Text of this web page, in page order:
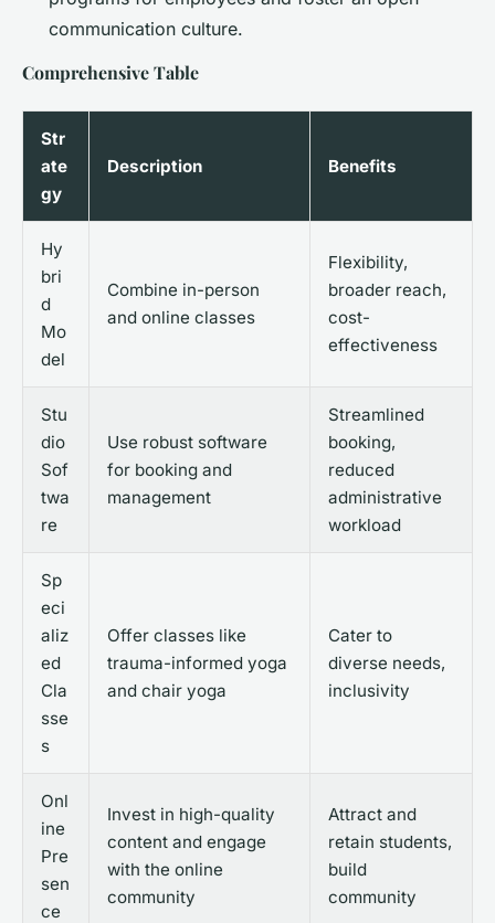
communication culture.
Comprehensive Table
Str
ate
gy
Description Benefits
Hy
bri
d
Mo
del
Combine in-person
and online classes
Flexibility,
broader reach,
cost-
effectiveness
Stu
dio
Sof
twa
re
Use robust software
for booking and
management
Streamlined
booking,
reduced
administrative
workload
Sp
eci
aliz
ed
Cla
sse
s
Offer classes like
trauma-informed yoga
and chair yoga
Cater to
diverse needs,
inclusivity
Onl
ine
Pre
sen
ce
Invest in high-quality
content and engage
with the online
community
Attract and
retain students,
build
community